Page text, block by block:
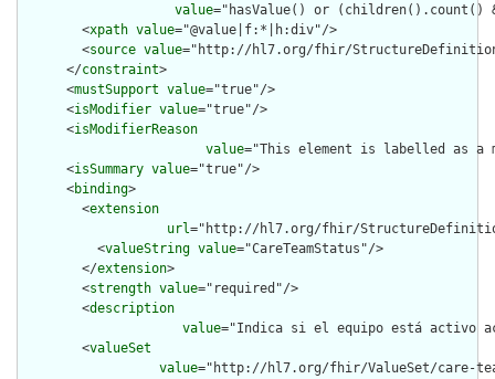
value="hasValue() or
        <
xpath value="@value|f:*|h:div"/>
        <
source value="http://hl7.org/fhir/
      </
constraint>
      <
mustSupport value="true"/>
      <
isModifier value="true"/>
      <
isModifierReason
value="This element is labelled as a
      <
isSummary value="true"/>
      <
binding>
        <
extension
url="http://hl7.org/fhir/
          <
valueString value="CareTeamStatus"/>
        </
extension>
        <
strength value="required"/>
        <
description
value="Indica si el equipo está activo
        <
valueSet
value="http://hl7.org/fhir/ValueSet/care-